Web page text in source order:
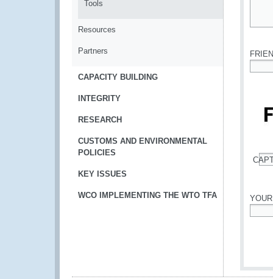
Tools
Resources
Partners
CAPACITY BUILDING
INTEGRITY
RESEARCH
CUSTOMS AND ENVIRONMENTAL
POLICIES
KEY ISSUES
WCO IMPLEMENTING THE WTO TFA